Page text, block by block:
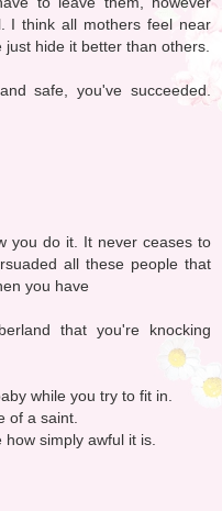
I think all mothers feel near
hide it better than others.
safe, you've succeeded.
you do it. It never ceases to
all these people that
you have
that you're knocking
while you try to fit in.
of a saint.
simply awful it is.